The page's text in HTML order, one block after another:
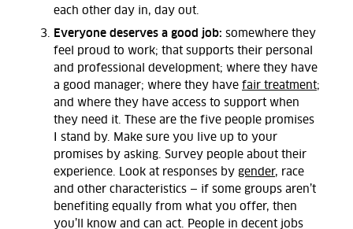
each other day in, day out.
Everyone deserves a good job: somewhere they
feel proud to work; that supports their personal
and professional development; where they have
a good manager; where they have fair treatment;
and where they have access to support when
they need it. These are the five people promises
I stand by. Make sure you live up to your
promises by asking. Survey people about their
experience. Look at responses by gender, race
and other characteristics — if some groups aren’t
benefiting equally from what you offer, then
you’ll know and can act. People in decent jobs